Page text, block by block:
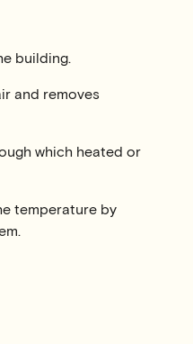
building.
and removes
which heated or
temperature by